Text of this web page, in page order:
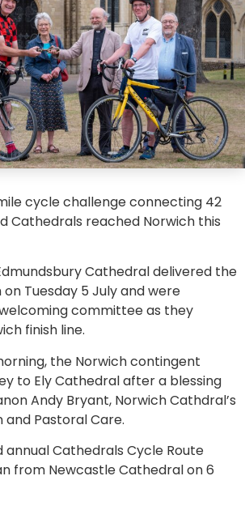
cycle challenge connecting 42
Cathedrals reached Norwich this
Cathedral delivered the
Tuesday 5 July and were
committee as they
finish line.
the Norwich contingent
to Ely Cathedral after a blessing
Andy Bryant, Norwich Cathdral’s
and Pastoral Care.
annual Cathedrals Cycle Route
from Newcastle Cathedral on 6